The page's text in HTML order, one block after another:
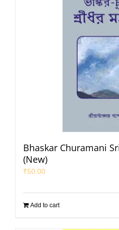
Bhaskar Churamani
(New)
₹50.00
Add to cart